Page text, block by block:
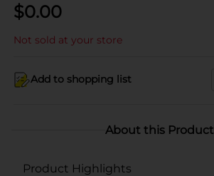
$0.00
Not sold at your store
Add to shopping list
About this Product
Product Highlights